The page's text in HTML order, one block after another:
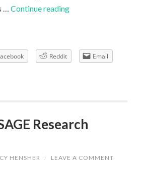
…Continue readingThird
Group
Reddit Email
Research
HENSHER / LEAVE A COMMENT